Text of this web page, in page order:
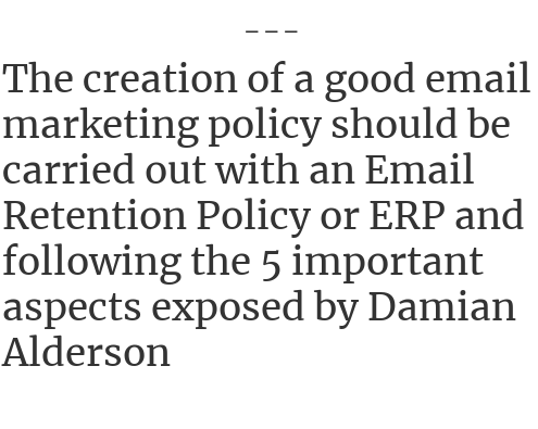
---
The creation of a good email
marketing policy should be
carried out with an Email
Retention Policy or ERP and
following the 5 important
aspects exposed by Damian
Alderson